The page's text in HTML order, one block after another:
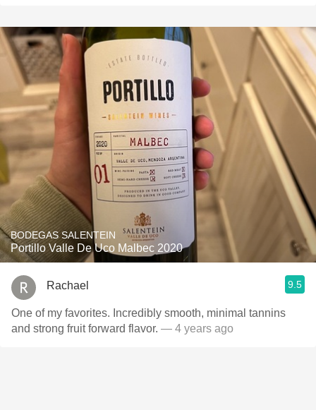
BODEGAS SALENTEIN
Portillo Valle De Uco Malbec 2020
Rachael 9.5
One of my favorites. Incredibly smooth, minimal tannins
and strong fruit forward flavor. — 4 years ago